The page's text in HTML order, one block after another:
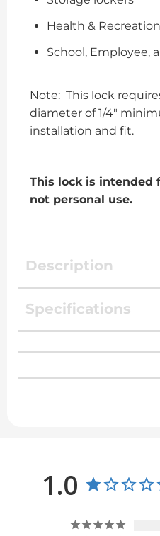
Health &
School, Employee,
Note: This lock
diameter of 1/4″
installation and fit.
This lock is intended
not personal use.
Description
Specifications
1.0